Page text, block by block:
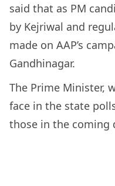
said that as PM
by Kejriwal and
made on AAP’s
Gandhinagar.
The Prime Minister,
face in the state
those in the coming